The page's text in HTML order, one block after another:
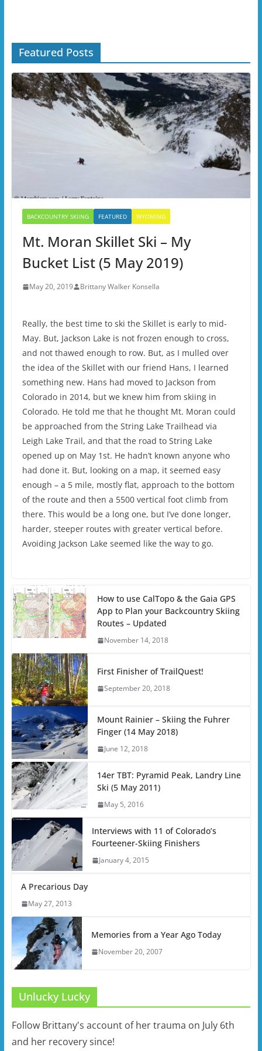
Featured Posts
BACKCOUNTRY SKIING FEATURED WYOMING
Mt. Moran Skillet Ski – My
Bucket List (5 May 2019)
May 20, 2019 Brittany Walker Konsella
Really, the best time to ski the Skillet is early to mid-
May. But, Jackson Lake is not frozen enough to cross,
and not thawed enough to row. But, as I mulled over
the idea of the Skillet with our friend Hans, I learned
something new. Hans had moved to Jackson from
Colorado in 2014, but we knew him from skiing in
Colorado. He told me that he thought Mt. Moran could
be approached from the String Lake Trailhead via
Leigh Lake Trail, and that the road to String Lake
opened up on May 1st. He hadn’t known anyone who
had done it. But, looking on a map, it seemed easy
enough – a 5 mile, mostly flat, approach to the bottom
of the route and then a 5500 vertical foot climb from
there. This would be a long one, but I’ve done longer,
harder, steeper routes with greater vertical before.
Avoiding Jackson Lake seemed like the way to go.
How to use CalTopo & the Gaia GPS
App to Plan your Backcountry Skiing
Routes – Updated
November 14, 2018
First Finisher of TrailQuest!
September 20, 2018
Mount Rainier – Skiing the Fuhrer
Finger (14 May 2018)
June 12, 2018
14er TBT: Pyramid Peak, Landry Line
Ski (5 May 2011)
May 5, 2016
Interviews with 11 of Colorado’s
Fourteener-Skiing Finishers
January 4, 2015
A Precarious Day
May 27, 2013
Memories from a Year Ago Today
November 20, 2007
Unlucky Lucky
Follow Brittany's account of her trauma on July 6th
and her recovery since!